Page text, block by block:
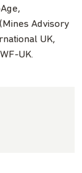
Advisory
UK,
UK.